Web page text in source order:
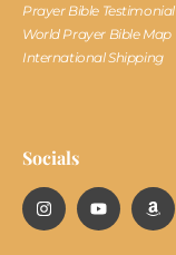
Prayer Bible Testimonial
World Prayer Bible Map
International Shipping
Socials